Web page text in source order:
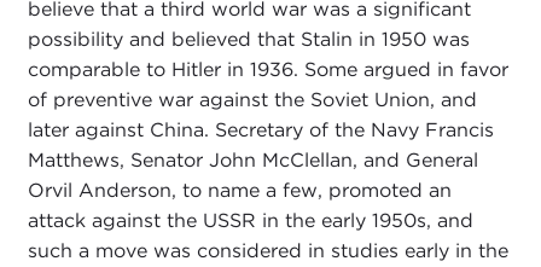
believe that a third world war was a significant
possibility and believed that Stalin in 1950 was
comparable to Hitler in 1936. Some argued in favor
of preventive war against the Soviet Union, and
later against China. Secretary of the Navy Francis
Matthews, Senator John McClellan, and General
Orvil Anderson, to name a few, promoted an
attack against the USSR in the early 1950s, and
such a move was considered in studies early in the